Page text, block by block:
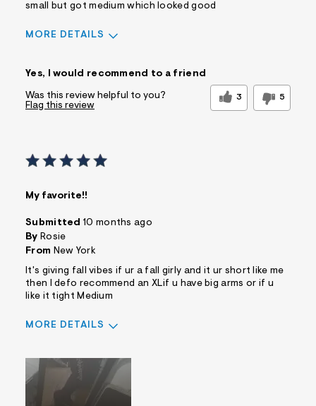
small but got medium which looked good
MORE DETAILS
Yes, I would recommend to a friend
Was this review helpful to you? 3 5
Flag this review
My favorite!!
Submitted 10 months ago
By Rosie
From New York
It's giving fall vibes if ur a fall girly and it ur short like me
then I defo recommend an XLif u have big arms or if u
like it tight Medium
MORE DETAILS